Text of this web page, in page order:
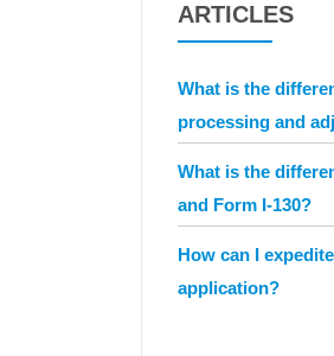
ARTICLES
What is the
processing and
What is the
and Form I-130?
How can I
application?